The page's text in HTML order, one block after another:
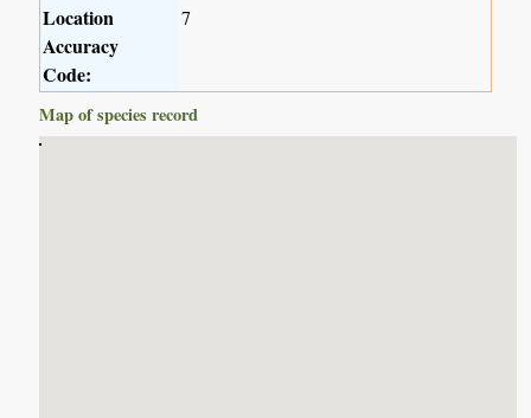
Location
Accuracy
Code:
7
Map of species record